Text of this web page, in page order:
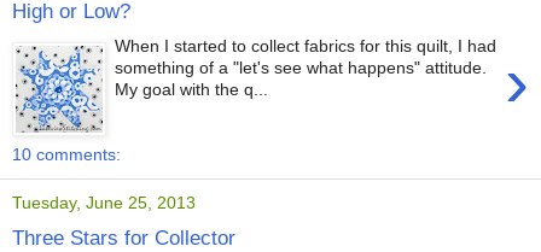
High or Low?
›
When I started to collect fabrics for this quilt, I had
something of a "let's see what happens" attitude.
My goal with the q...
10 comments:
Tuesday, June 25, 2013
Three Stars for Collector